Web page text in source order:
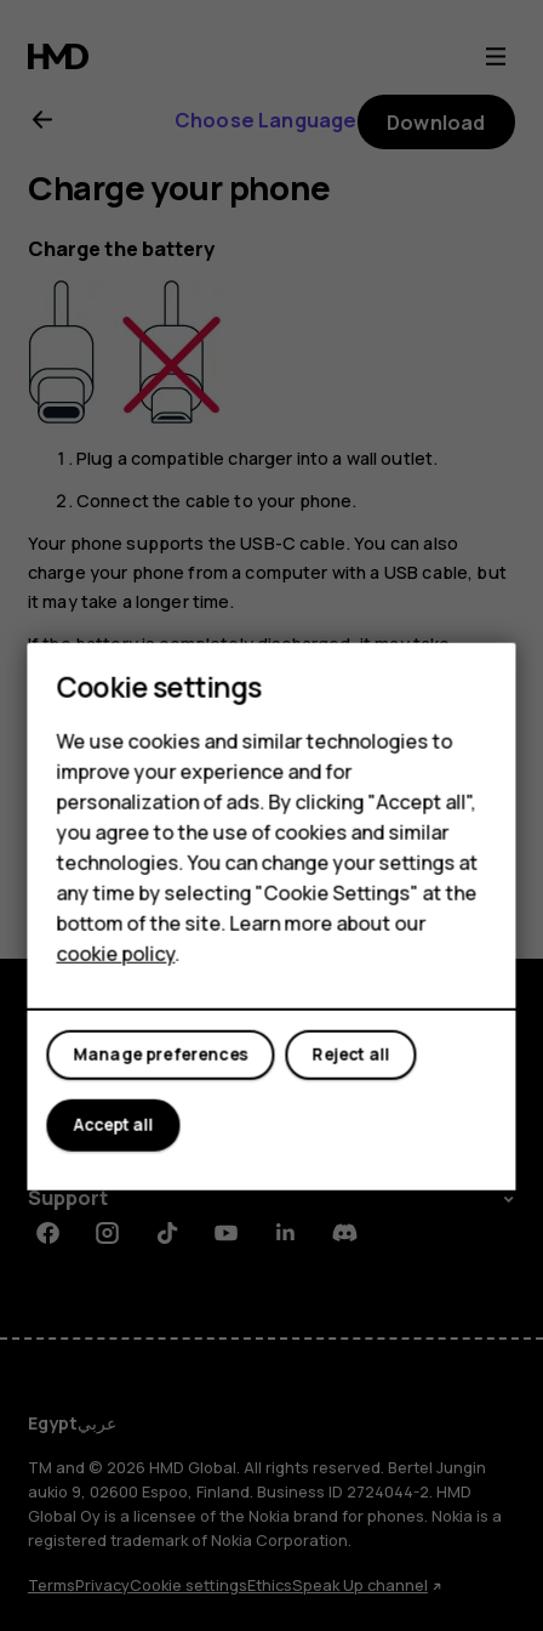
Nokia
8.1
user
guide
Smartphones
Feature phones
Accessories
HMD DUB
HMD Watch
Tablets
Choose Language Download
Charge your phone
Charge the battery
Plug a compatible charger into a wall outlet.
Connect the cable to your phone.
Your phone supports the USB-C cable. You can also
charge your phone from a computer with a USB cable, but
it may take a longer time.
If the battery is completely discharged, it may take
several minutes before the charging indicator is
displayed.
Did you find this helpful?
Yes No
Explore
About
Planet and people
Support
FacebookInstagramTiktokYoutubeLinkedinDiscord
Egyptعربي
TM and © 2026 HMD Global. All rights reserved. Bertel Jungin
aukio 9, 02600 Espoo, Finland. Business ID 2724044-2. HMD
Global Oy is a licensee of the Nokia brand for phones. Nokia is a
registered trademark of Nokia Corporation.
TermsPrivacyCookie settingsEthicsSpeak Up channel
Cookie settings
We use cookies and similar technologies to
improve your experience and for
personalization of ads. By clicking "Accept all",
you agree to the use of cookies and similar
technologies. You can change your settings at
any time by selecting "Cookie Settings" at the
bottom of the site. Learn more about our
cookie policy.
Reject all
Manage preferences
Accept all